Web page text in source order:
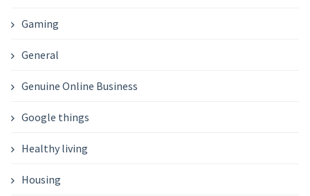
Gaming
General
Genuine Online Business
Google things
Healthy living
Housing